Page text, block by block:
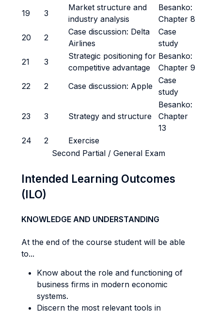
19
3
Market structure and
industry analysis
Besanko:
Chapter 8
20
2
Case discussion: Delta
Airlines
Case
study
21
3
Strategic positioning for
competitive advantage
Besanko:
Chapter 9
22
2 Case discussion: Apple
Case
study
23 3 Strategy and structure
Besanko:
Chapter
13
24
2
Exercise
Second Partial / General Exam
Intended Learning Outcomes
(ILO)
KNOWLEDGE AND UNDERSTANDING
At the end of the course student will be able
to...
Know about the role and functioning of
business firms in modern economic
systems.
Discern the most relevant tools in